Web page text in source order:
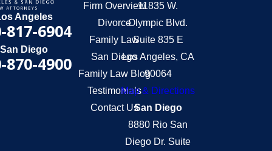
Angeles
817-6904
San Diego
870-4900
Firm Overview
Divorce
Family Law
San Diego
Family Law Blog
Testimonials
Contact Us
11835 W.
Olympic Blvd.
Suite 835 E
Los Angeles, CA
90064
Map & Directions
San Diego
8880 Rio San
Diego Dr. Suite